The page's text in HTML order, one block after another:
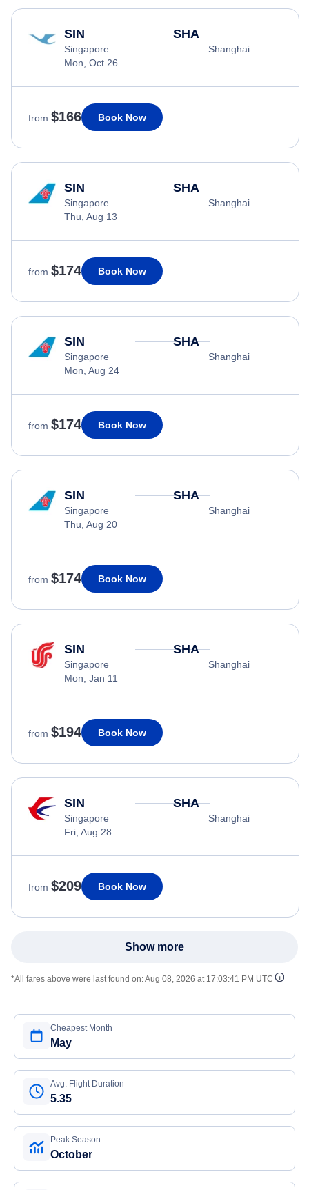
SIN
Singapore
Mon, Oct 26
SHA
Shanghai
from $166 Book Now
SIN
Singapore
Thu, Aug 13
SHA
Shanghai
from $174 Book Now
SIN
Singapore
Mon, Aug 24
SHA
Shanghai
from $174 Book Now
SIN
Singapore
Thu, Aug 20
SHA
Shanghai
from $174 Book Now
SIN
Singapore
Mon, Jan 11
SHA
Shanghai
from $194 Book Now
SIN
Singapore
Fri, Aug 28
SHA
Shanghai
from $209 Book Now
Show more
*All fares above were last found on:Aug 08, 2026 at 17:03:41 PM UTC
Cheapest Month
May
Avg. Flight Duration
5.35
Peak Season
October